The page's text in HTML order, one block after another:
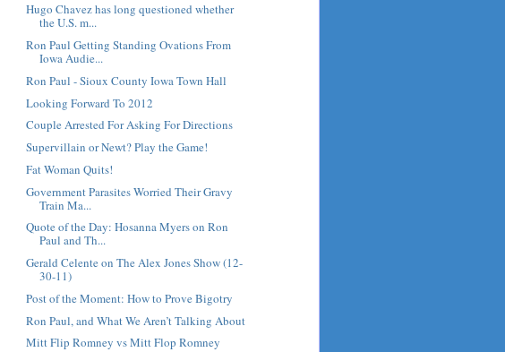
Hugo Chavez has long questioned whether
the U.S. m...
Ron Paul Getting Standing Ovations From
Iowa Audie...
Ron Paul - Sioux County Iowa Town Hall
Looking Forward To 2012
Couple Arrested For Asking For Directions
Supervillain or Newt? Play the Game!
Fat Woman Quits!
Government Parasites Worried Their Gravy
Train Ma...
Quote of the Day: Hosanna Myers on Ron
Paul and Th...
Gerald Celente on The Alex Jones Show (12-
30-11)
Post of the Moment: How to Prove Bigotry
Ron Paul, and What We Aren’t Talking About
Mitt Flip Romney vs Mitt Flop Romney